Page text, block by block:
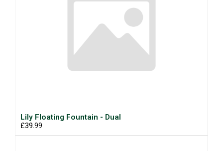
Lily Floating Fountain - Dual
£39.99